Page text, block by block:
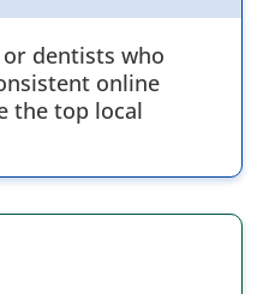
dentists who
online
the top local